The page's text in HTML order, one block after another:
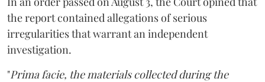
the report contained allegations of serious
irregularities that warrant an independent
investigation.
"Prima facie, the materials collected during the